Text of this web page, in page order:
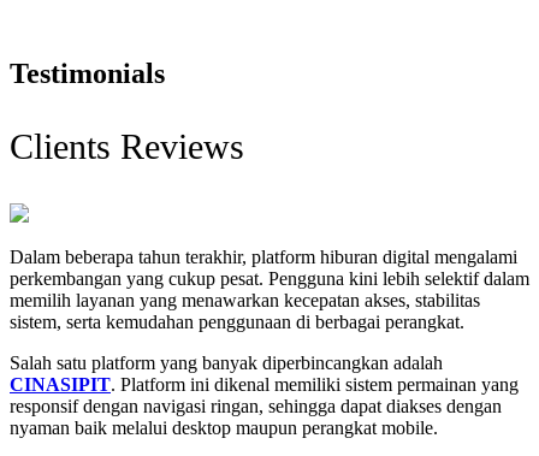
Testimonials
Clients Reviews
Dalam beberapa tahun terakhir, platform hiburan digital mengalami
perkembangan yang cukup pesat. Pengguna kini lebih selektif dalam
memilih layanan yang menawarkan kecepatan akses, stabilitas
sistem, serta kemudahan penggunaan di berbagai perangkat.
Salah satu platform yang banyak diperbincangkan adalah
CINASIPIT. Platform ini dikenal memiliki sistem permainan yang
responsif dengan navigasi ringan, sehingga dapat diakses dengan
nyaman baik melalui desktop maupun perangkat mobile.